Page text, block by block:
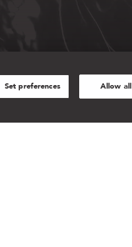
Set preferences Allow all